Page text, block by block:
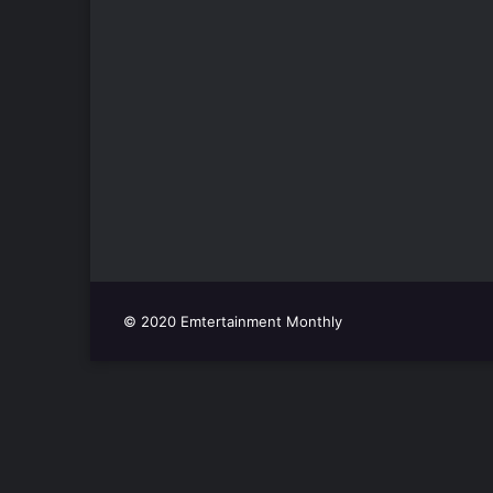
© 2020 Emtertainment Monthly